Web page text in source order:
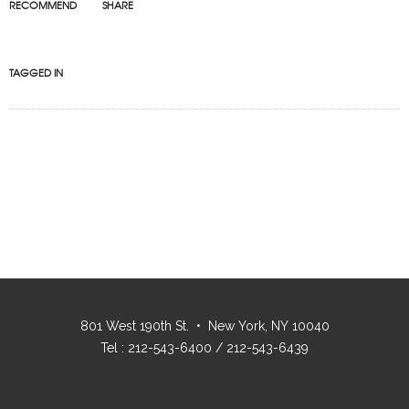
RECOMMEND SHARE
TAGGED IN
801 West 190th St. • New York, NY 10040
Tel : 212-543-6400 / 212-543-6439